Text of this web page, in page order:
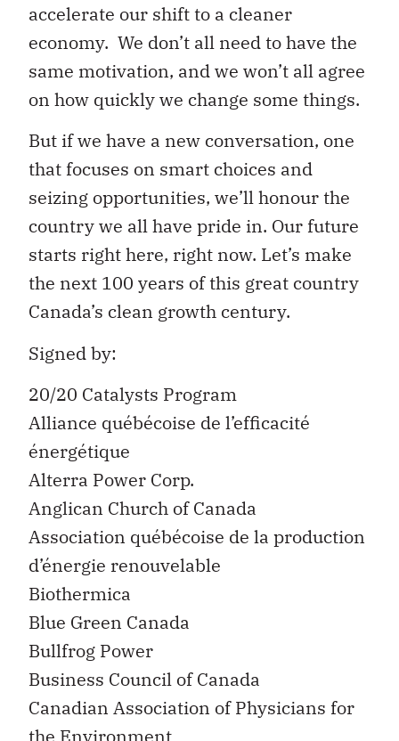
accelerate our shift to a cleaner
economy. We don’t all need to have the
same motivation, and we won’t all agree
on how quickly we change some things.
But if we have a new conversation, one
that focuses on smart choices and
seizing opportunities, we’ll honour the
country we all have pride in. Our future
starts right here, right now. Let’s make
the next 100 years of this great country
Canada’s clean growth century.
Signed by:
20/20 Catalysts Program
Alliance québécoise de l’efficacité
énergétique
Alterra Power Corp.
Anglican Church of Canada
Association québécoise de la production
d’énergie renouvelable
Biothermica
Blue Green Canada
Bullfrog Power
Business Council of Canada
Canadian Association of Physicians for
the Environment